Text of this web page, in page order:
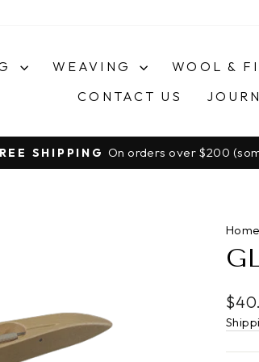
WEAVING WOOL &
CONTACT US
Pause
SHIPPING On orders over $200
Home